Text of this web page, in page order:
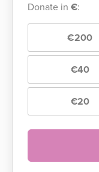
Donate in €:
€200
€40
€20